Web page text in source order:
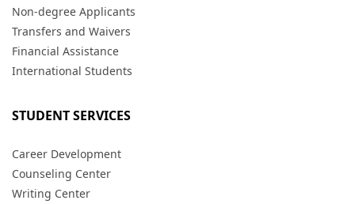
Non-degree Applicants
Transfers and Waivers
Financial Assistance
International Students
STUDENT SERVICES
Career Development
Counseling Center
Writing Center